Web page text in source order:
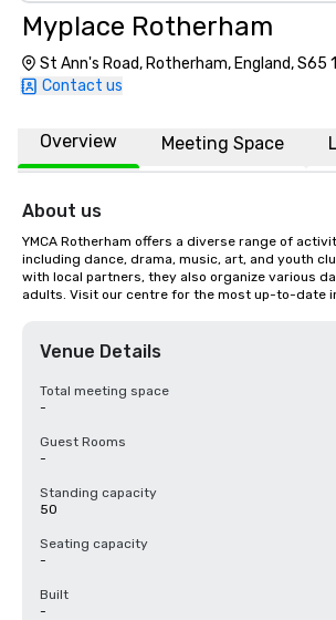
Myplace Rotherham
St Ann's Road, Rotherham, England, S65
Contact us
Overview Meeting Space
About us
YMCA Rotherham offers a diverse range of
including dance, drama, music, art, and youth
with local partners, they also organize various
adults. Visit our centre for the most up-to-date
Venue Details
Total meeting space
-
Guest Rooms
-
Standing capacity
50
Seating capacity
-
Built
-